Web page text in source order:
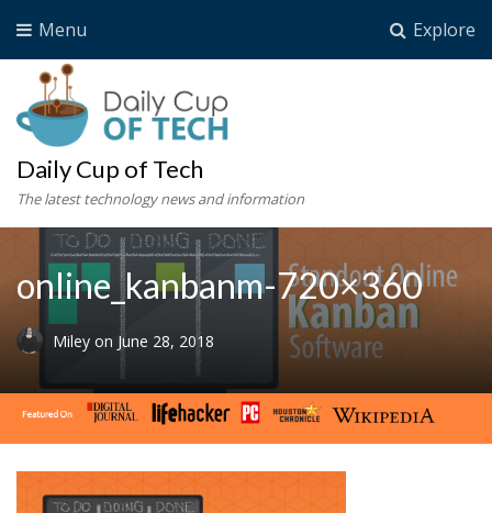
Explore
Menu
Daily Cup of Tech
The latest technology news and information
online_kanbanm-720×360
Miley on June 28, 2018